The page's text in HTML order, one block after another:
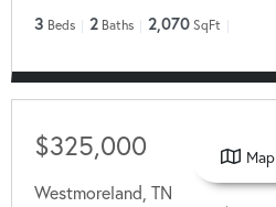
3 Beds 2 Baths 2,070 SqFt
$325,000
Westmoreland, TN
Map